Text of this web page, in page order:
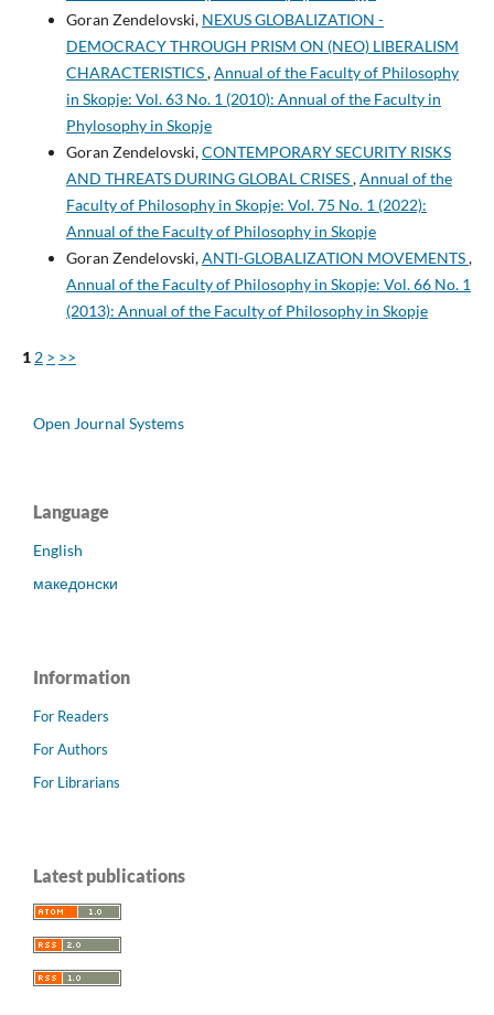
Goran Zendelovski, NEXUS GLOBALIZATION -
DEMOCRACY THROUGH PRISM ON (NEO) LIBERALISM
CHARACTERISTICS,Annual of the Faculty of Philosophy
in Skopje: Vol. 63 No. 1 (2010): Annual of the Faculty in
Phylosophy in Skopje
Goran Zendelovski,CONTEMPORARY SECURITY RISKS
AND THREATS DURING GLOBAL CRISES,Annual of the
Faculty of Philosophy in Skopje: Vol. 75 No. 1 (2022):
Annual of the Faculty of Philosophy in Skopje
Goran Zendelovski,ANTI-GLOBALIZATION MOVEMENTS,
Annual of the Faculty of Philosophy in Skopje: Vol. 66 No. 1
(2013): Annual of the Faculty of Philosophy in Skopje
1 2 > >>
Open Journal Systems
Language
English
македонски
Information
For Readers
For Authors
For Librarians
Latest publications